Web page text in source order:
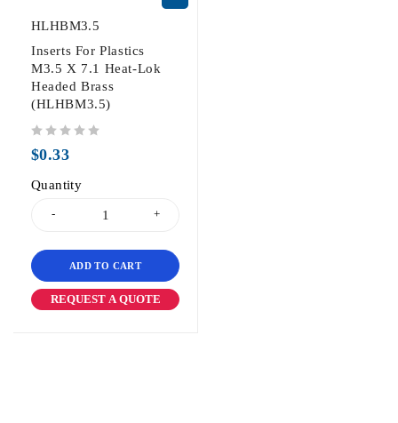
HLHBM3.5
Inserts For Plastics
M3.5 X 7.1 Heat-Lok
Headed Brass
(HLHBM3.5)
$0.33
Quantity
ADD TO CART
REQUEST A QUOTE